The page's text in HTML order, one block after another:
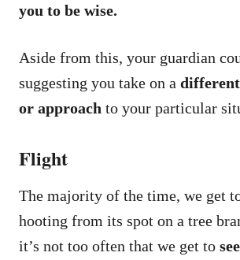
you to be wise.
Aside from this, your guardian
suggesting you take on a
or approach to your particular
Flight
The majority of the time, we get
hooting from its spot on a tree
it’s not too often that we get to